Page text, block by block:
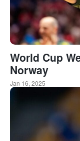
World Cup
Norway
Jan 16, 2025